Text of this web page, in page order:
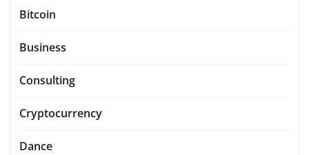
Bitcoin
Business
Consulting
Cryptocurrency
Dance